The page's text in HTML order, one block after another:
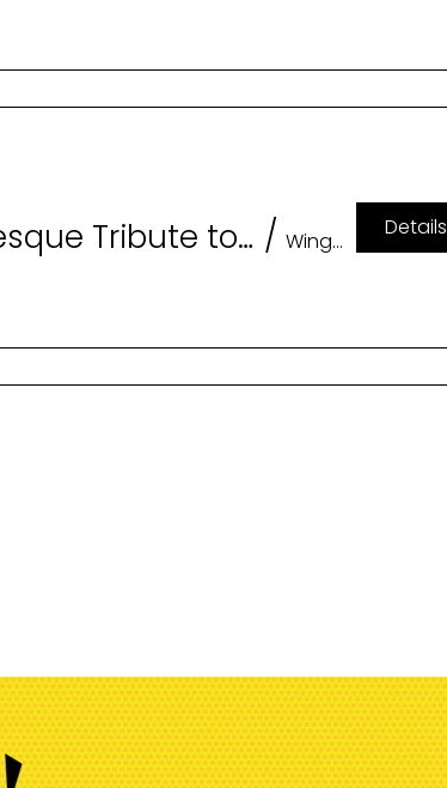
Geeklesque: A Burlesque Tribute to Memorable Characters (18+) / Wingspan Event & Conference Center
Details